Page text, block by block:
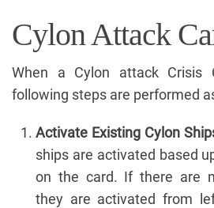
Cylon Attack
When a Cylon attack Crisis
following steps are performed
Activate Existing Cylon
ships are activated based
on the card. If there are
they are activated from